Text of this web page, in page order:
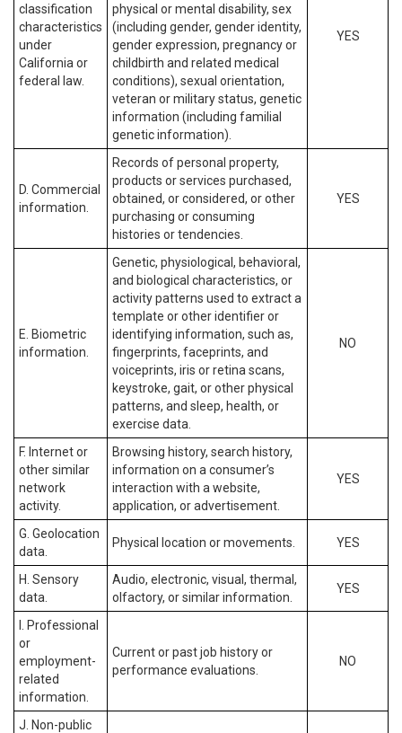
classification
characteristics
under
California or
federal law.
physical or mental disability, sex
(including gender, gender identity,
gender expression, pregnancy or
childbirth and related medical
conditions), sexual orientation,
veteran or military status, genetic
information (including familial
genetic information).
YES
D. Commercial
information.
Records of personal property,
products or services purchased,
obtained, or considered, or other
purchasing or consuming
histories or tendencies.
YES
E. Biometric
information.
Genetic, physiological, behavioral,
and biological characteristics, or
activity patterns used to extract a
template or other identifier or
identifying information, such as,
fingerprints, faceprints, and
voiceprints, iris or retina scans,
keystroke, gait, or other physical
patterns, and sleep, health, or
exercise data.
NO
F. Internet or
other similar
network
activity.
Browsing history, search history,
information on a consumer’s
interaction with a website,
application, or advertisement.
YES
G. Geolocation
data.
Physical location or movements. YES
H. Sensory
data.
Audio, electronic, visual, thermal,
olfactory, or similar information.
YES
I. Professional
or
employment-
related
information.
Current or past job history or
performance evaluations.
NO
J. Non-public